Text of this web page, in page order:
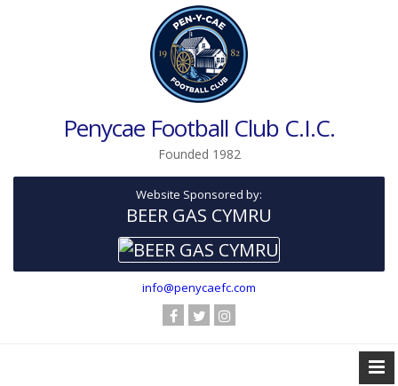
Penycae Football Club C.I.C.
Founded 1982
Website Sponsored by:
BEER GAS CYMRU
info@penycaefc.com